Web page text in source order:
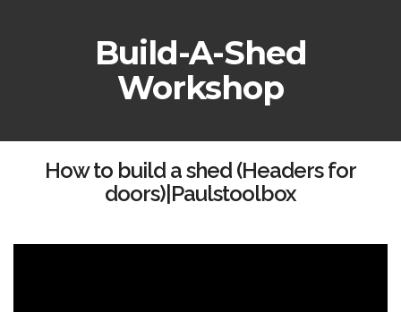
Build-A-Shed
Workshop
How to build a shed (Headers for
doors)|Paulstoolbox